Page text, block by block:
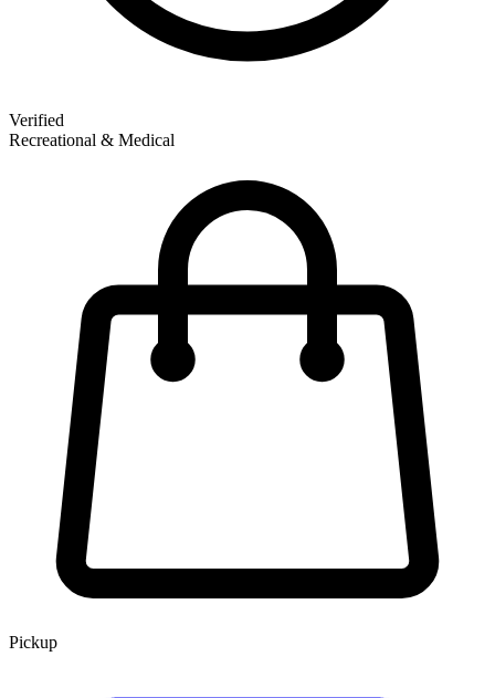
Verified
Recreational & Medical
Pickup